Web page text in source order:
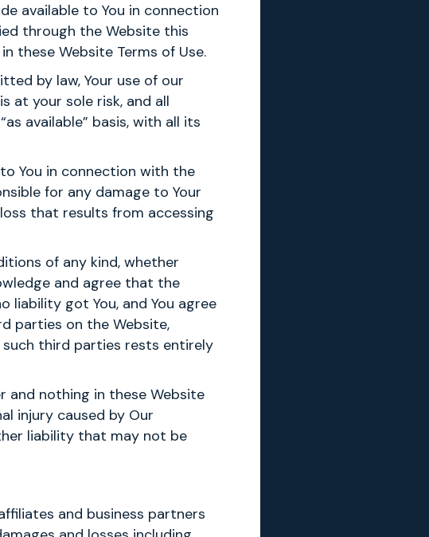
available to You in connection
through the Website this
these Website Terms of Use.
by law, Your use of our
at your sole risk, and all
available” basis, with all its
You in connection with the
for any damage to Your
that results from accessing
of any kind, whether
and agree that the
liability got You, and You agree
parties on the Website,
third parties rests entirely
and nothing in these Website
injury caused by Our
liability that may not be
and business partners